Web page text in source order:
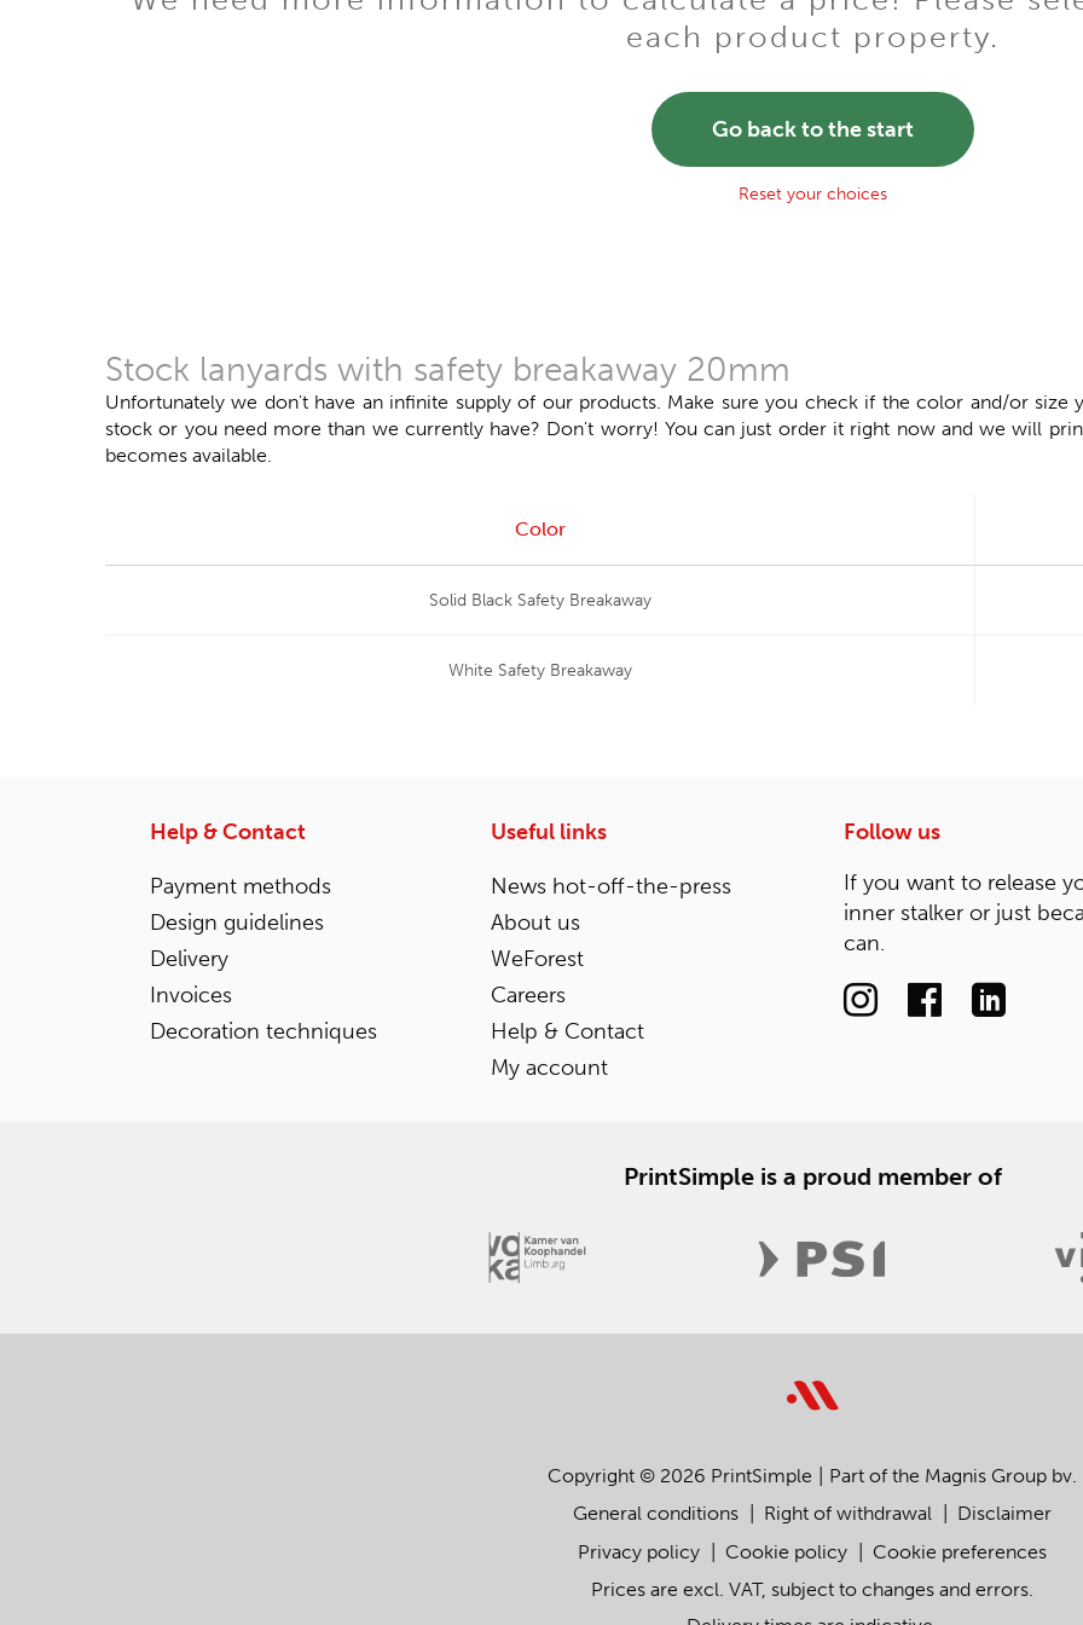
each product property.
Go back to the start
Reset your choices
Stock lanyards with safety breakaway 20mm
Unfortunately we don't have an infinite supply of our products. Make sure you check if the color and/or size
stock or you need more than we currently have? Don't worry! You can just order it right now and we will
becomes available.
Color
Solid Black Safety Breakaway
White Safety Breakaway
Help & Contact
Payment methods
Design guidelines
Delivery
Invoices
Decoration techniques
Useful links
News hot-off-the-press
About us
WeForest
Careers
Help & Contact
My account
Follow us
If you want to release
inner stalker or just
can.
PrintSimple is a proud member of
Copyright © 2026 PrintSimple
Part of the Magnis Group bv.
General conditions
Right of withdrawal
Disclaimer
Privacy policy
Cookie policy
Cookie preferences
Prices are excl. VAT, subject to changes and errors.